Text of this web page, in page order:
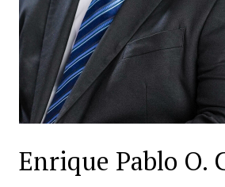
Enrique Pablo O.